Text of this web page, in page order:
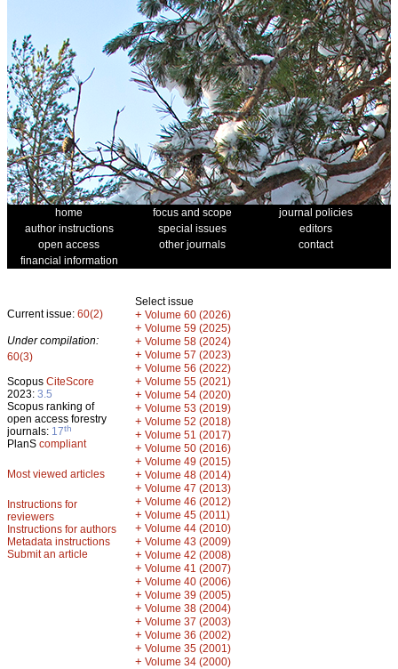
home focus and scope
journal policies
author instructions
special issues
editors
open access
other journals
contact
financial information
Current issue: 60(2)
Under compilation:
60(3)
Scopus CiteScore
2023: 3.5
Scopus ranking of
open access forestry
journals: 17th
PlanS compliant
Most viewed articles
Instructions for
reviewers
Instructions for authors
Metadata instructions
Submit an article
Select issue
+ Volume 60 (2026)
+ Volume 59 (2025)
+ Volume 58 (2024)
+ Volume 57 (2023)
+ Volume 56 (2022)
+ Volume 55 (2021)
+ Volume 54 (2020)
+ Volume 53 (2019)
+ Volume 52 (2018)
+ Volume 51 (2017)
+ Volume 50 (2016)
+ Volume 49 (2015)
+ Volume 48 (2014)
+ Volume 47 (2013)
+ Volume 46 (2012)
+ Volume 45 (2011)
+ Volume 44 (2010)
+ Volume 43 (2009)
+ Volume 42 (2008)
+ Volume 41 (2007)
+ Volume 40 (2006)
+ Volume 39 (2005)
+ Volume 38 (2004)
+ Volume 37 (2003)
+ Volume 36 (2002)
+ Volume 35 (2001)
+ Volume 34 (2000)